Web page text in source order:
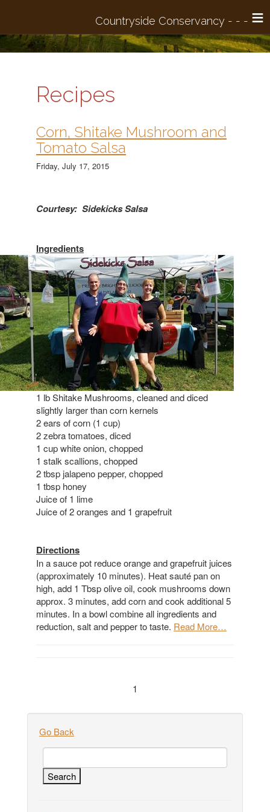
≡
Recipes
Corn, Shitake Mushroom and
Tomato Salsa
Friday, July 17, 2015
Courtesy: Sidekicks Salsa
Ingredients
1 lb Shitake Mushrooms, cleaned and diced
slightly larger than corn kernels
2 ears of corn (1 cup)
2 zebra tomatoes, diced
1 cup white onion, chopped
1 stalk scallions, chopped
2 tbsp jalapeno pepper, chopped
1 tbsp honey
Juice of 1 lime
Juice of 2 oranges and 1 grapefruit
Directions
In a sauce pot reduce orange and grapefruit juices
(approximately 10 minutes). Heat sauté pan on
high, add 1 Tbsp olive oil, cook mushrooms down
approx. 3 minutes, add corn and cook additional 5
minutes. In a bowl combine all ingredients and
reduction, salt and pepper to taste. Read More…
1
Go Back